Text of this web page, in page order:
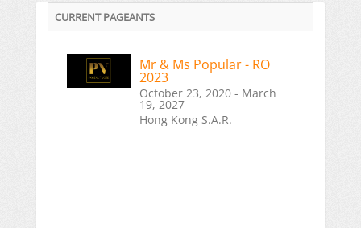
CURRENT PAGEANTS
Mr & Ms Popular - RO
2023
October 23, 2020 - March
19, 2027
Hong Kong S.A.R.